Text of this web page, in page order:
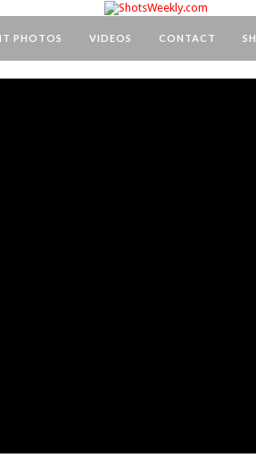
PHOTOS VIDEOS CONTACT